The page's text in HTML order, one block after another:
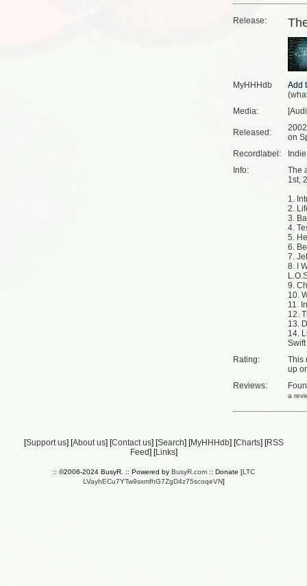
Release:
MyHHHdb
(
Media:
Released:
on
Recordlabel:
Info:
The
1st,
1.
2.
3.
4.
5.
6.
7.
8. I
9.
10.
11.
12.
13.
14.
Rating:
This
up
Reviews:
a
[Support us] [About us] [Contact us] [Search] [MyHHHdb] [Charts] [RSS
Feed] [Links]
:: ©2006-2024 BusyR. :: Powered by BusyR.com:: Donate [LTC
LVayhECu7YTw9sxmfhG7ZgD4z75scoqeVN]